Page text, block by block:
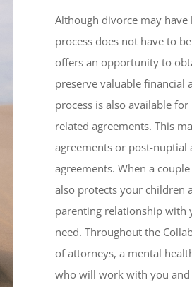
Although divorce may
process does not have to
offers an opportunity to
preserve valuable financial
process is also available
related agreements. This
agreements or post-nuptial
agreements. When a
also protects your children
parenting relationship with
need. Throughout the
of attorneys, a mental
who will work with you